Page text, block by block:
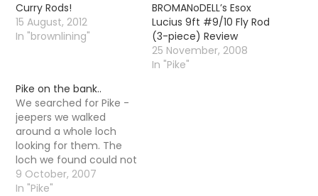
Curry Rods!
15 August, 2012
In "brownlining"
BROMANoDELL’s Esox
Lucius 9ft #9/10 Fly Rod
(3-piece) Review
25 November, 2008
In "Pike"
Pike on the bank..
We searched for Pike -
jeepers we walked
around a whole loch
looking for them. The
loch we found could not
have been more Pikey -
it was weedy, shallow in
9 October, 2007
In "Pike"